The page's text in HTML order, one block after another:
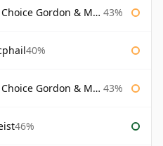
Gordon & Macphail 43%
40%
Gordon & Macphail 43%
46%